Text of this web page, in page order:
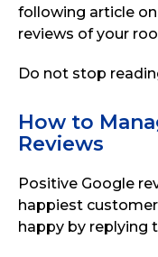
following article
reviews of your
Do not stop
How to
Reviews
Positive Google
happiest
happy by replying